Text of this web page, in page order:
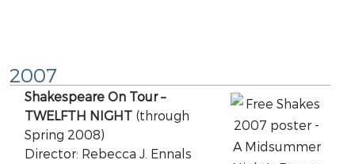
2007
Shakespeare On Tour –
TWELFTH NIGHT (through
Spring 2008)
Director: Rebecca J. Ennals